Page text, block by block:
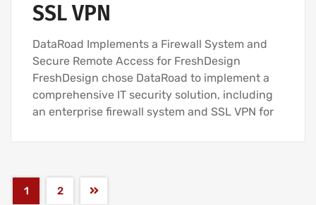
SSL VPN
DataRoad Implements a Firewall System and
Secure Remote Access for FreshDesign
FreshDesign chose DataRoad to implement a
comprehensive IT security solution, including
an enterprise firewall system and SSL VPN for
1 2